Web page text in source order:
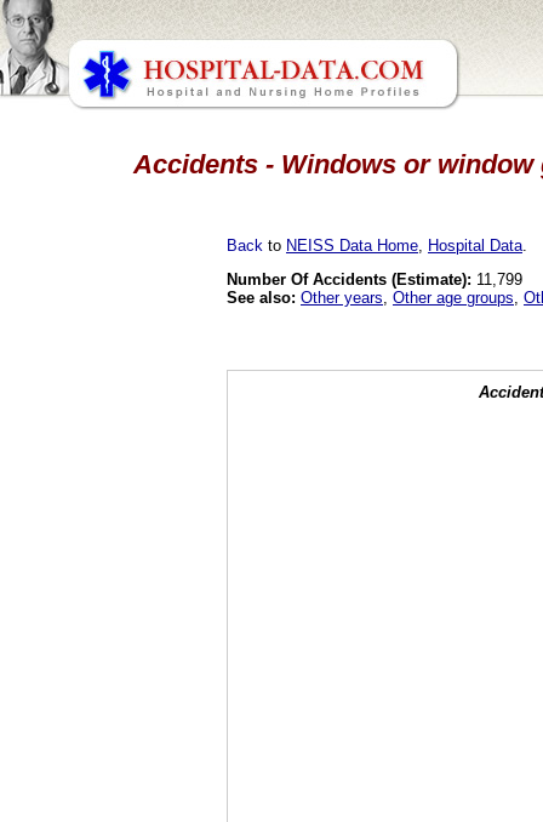
Accidents - Windows or window
Back to NEISS Data Home Hospital Data
Number Of Accidents (Estimate): 11,799
See also: Other years Other age groups